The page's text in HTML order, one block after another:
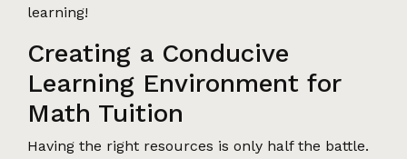
learning!
Creating a Conducive
Learning Environment for
Math Tuition
Having the right resources is only half the battle.